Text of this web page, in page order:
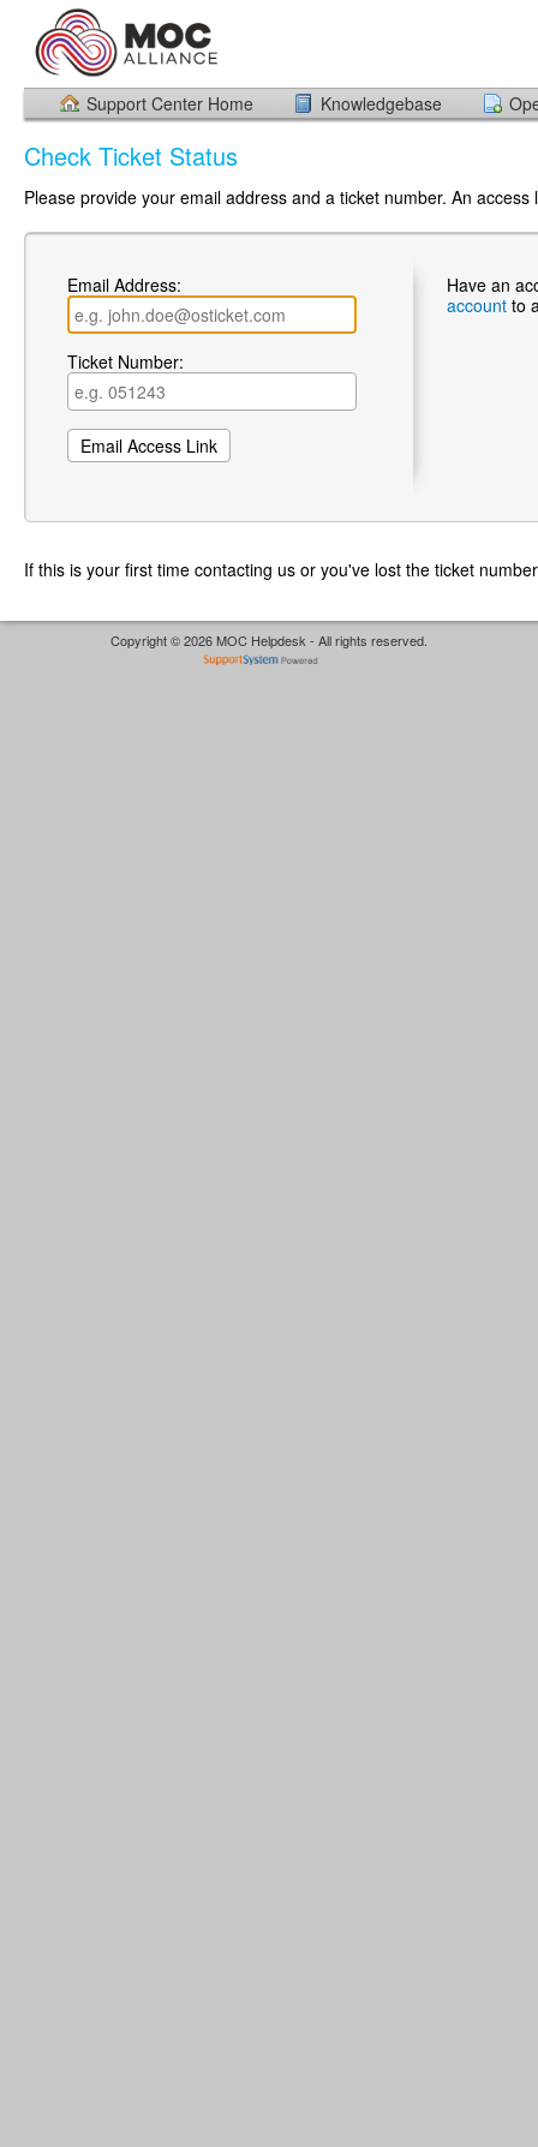
Support Center Home Knowledgebase
Check Ticket Status
Please provide your email address and a ticket number. An
Email Address:
Ticket Number:
Have an
account to
If this is your first time contacting us or you've lost the ticket
Copyright © 2026 MOC Helpdesk - All rights reserved.